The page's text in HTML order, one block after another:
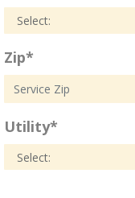
Zip*
Utility*